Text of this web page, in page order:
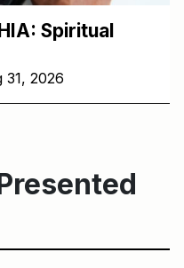
Spiritual
31, 2026